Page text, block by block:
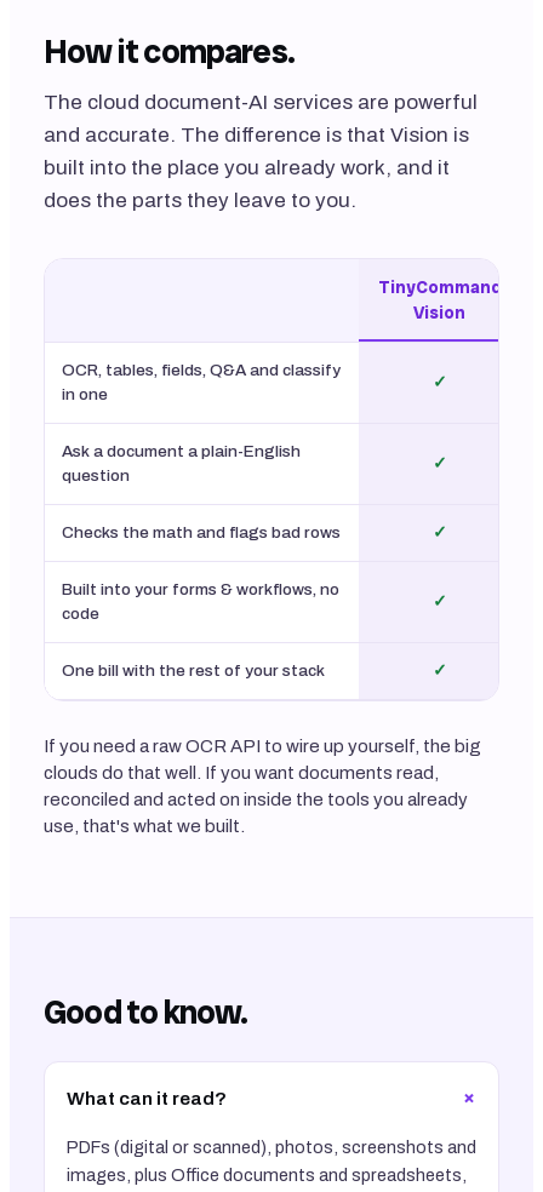
How it compares.
The cloud document-AI services are powerful
and accurate. The difference is that Vision is
built into the place you already work, and it
does the parts they leave to you.
TinyCommand
Vision
OCR, tables, fields, Q&A and classify
in one
✓
Ask a document a plain-English
question
✓
Checks the math and flags bad rows ✓
Built into your forms & workflows, no
code
✓
One bill with the rest of your stack ✓
If you need a raw OCR API to wire up yourself, the big
clouds do that well. If you want documents read,
reconciled and acted on inside the tools you already
use, that's what we built.
Good to know.
What can it read? +
PDFs (digital or scanned), photos, screenshots and
images, plus Office documents and spreadsheets,